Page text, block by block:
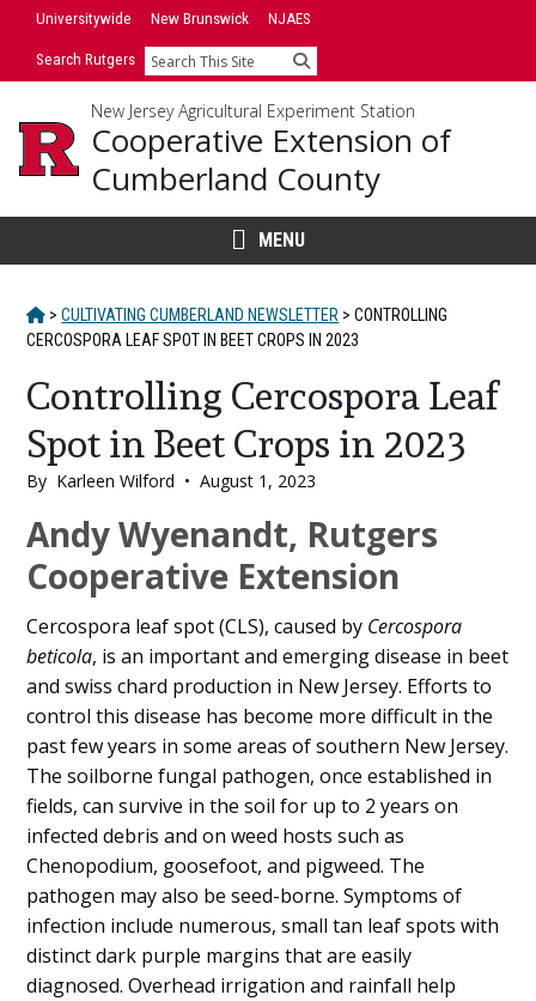
SkipUniversitywide New Brunswick NJAES
Search Rutgers Search
New Jersey Agricultural Experiment Station
Cooperative Extension of
Cumberland County
MENU
HOME
> CULTIVATING CUMBERLAND NEWSLETTER > CONTROLLING
CERCOSPORA LEAF SPOT IN BEET CROPS IN 2023
Controlling Cercospora Leaf
Spot in Beet Crops in 2023
By Karleen Wilford • August 1, 2023
Main
Content
Andy Wyenandt, Rutgers
Cooperative Extension
Cercospora leaf spot (CLS), caused by Cercospora
beticola, is an important and emerging disease in beet
and swiss chard production in New Jersey. Efforts to
control this disease has become more difficult in the
past few years in some areas of southern New Jersey.
The soilborne fungal pathogen, once established in
fields, can survive in the soil for up to 2 years on
infected debris and on weed hosts such as
Chenopodium, goosefoot, and pigweed. The
pathogen may also be seed-borne. Symptoms of
infection include numerous, small tan leaf spots with
distinct dark purple margins that are easily
diagnosed. Overhead irrigation and rainfall help